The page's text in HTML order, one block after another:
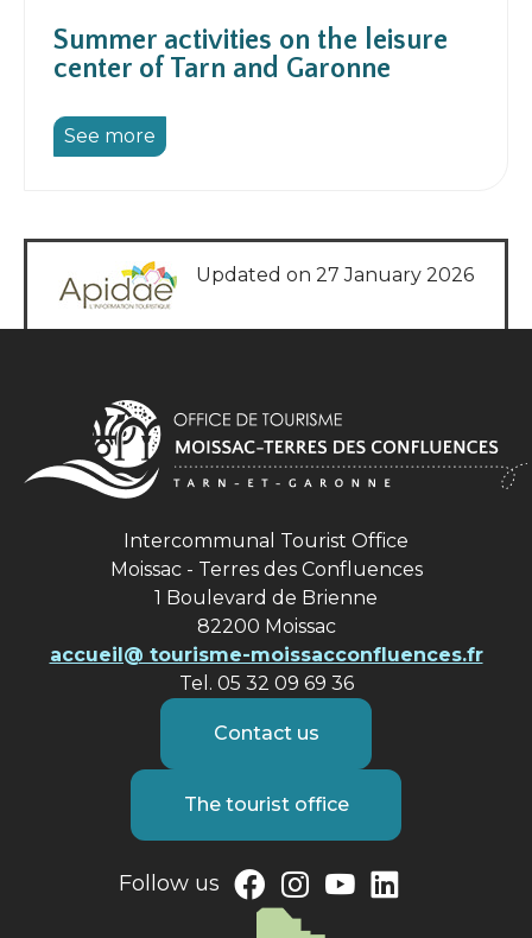
Summer activities on the leisure
center of Tarn and Garonne
See more
Updated on 27 January 2026
Intercommunal Tourist Office
Moissac - Terres des Confluences
1 Boulevard de Brienne
82200 Moissac
accueil@ tourisme-moissacconfluences.fr
Tel. 05 32 09 69 36
Contact us
The tourist office
Follow us